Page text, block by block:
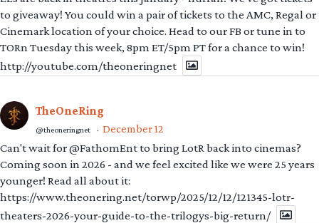
to giveaway! You could win a pair of tickets to the AMC, Regal or
Cinemark location of your choice. Head to our FB or tune in to
TORn Tuesday this week, 8pm ET/5pm PT for a chance to win!
http://youtube.com/theoneringnet
TheOneRing
@theoneringnet · December 12
Can't wait for @FathomEnt to bring LotR back into cinemas?
Coming soon in 2026 - and we feel excited like we were 25 years
younger! Read all about it:
https://www.theonering.net/torwp/2025/12/12/121345-lotr-
theaters-2026-your-guide-to-the-trilogys-big-return/